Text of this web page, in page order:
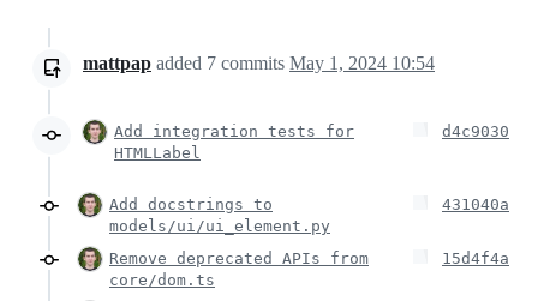
mattpap added 7 commits May 1, 2024 10:54
Add integration tests for
HTMLLabel
d4c9030
Add docstrings to
models/ui/ui_element.py
431040a
Remove deprecated APIs from
core/dom.ts
15d4f4a